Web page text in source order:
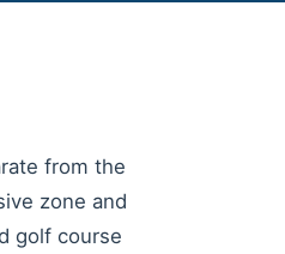
from the
zone and
golf course